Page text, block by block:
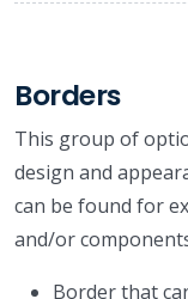
Borders
This group of
design and
can be found for
and/or
Border that